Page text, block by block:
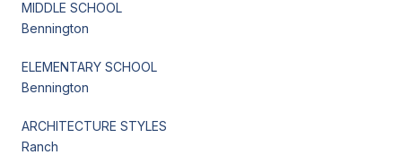
MIDDLE SCHOOL
Bennington
ELEMENTARY SCHOOL
Bennington
ARCHITECTURE STYLES
Ranch